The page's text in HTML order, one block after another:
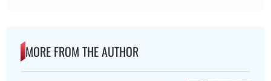
MORE FROM THE AUTHOR